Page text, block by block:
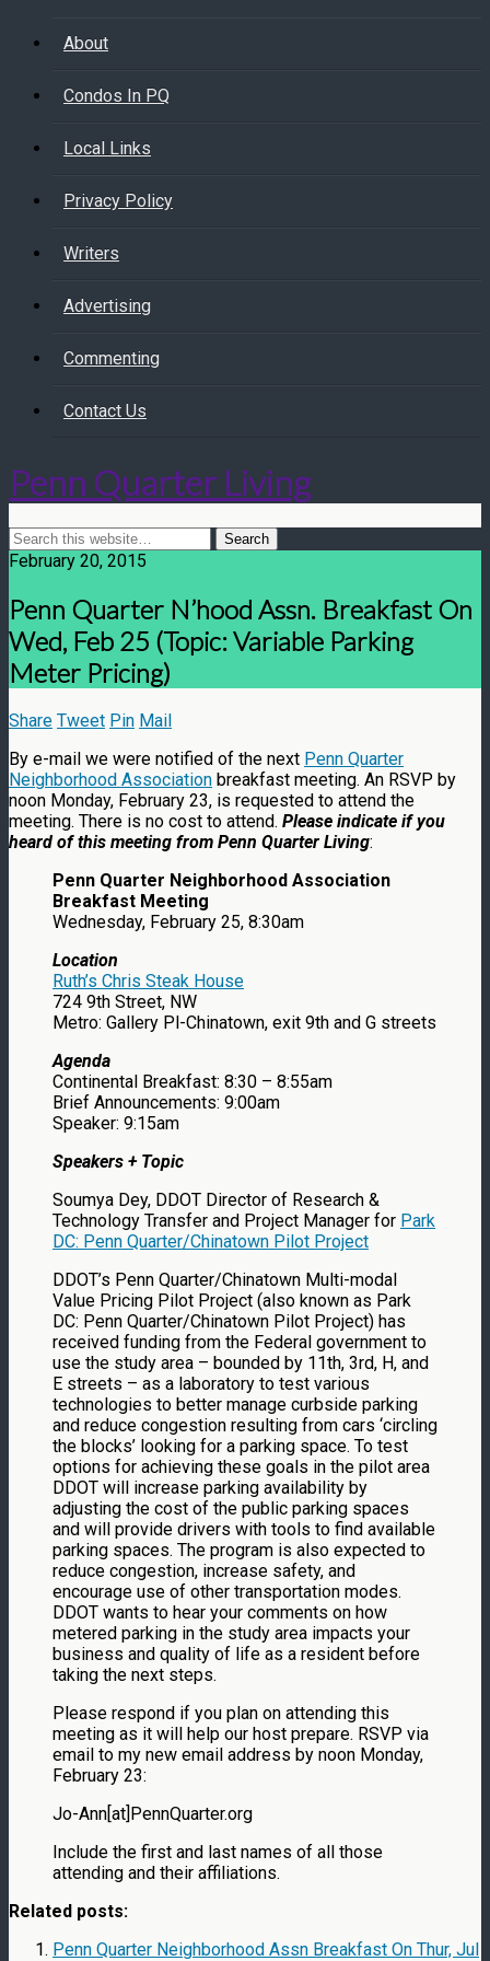
About
Condos In PQ
Local Links
Privacy Policy
Writers
Advertising
Commenting
Contact Us
Penn Quarter Living
February 20, 2015
Penn Quarter N’hood Assn. Breakfast On
Wed, Feb 25 (Topic: Variable Parking
Meter Pricing)
Share Tweet Pin Mail
By e-mail we were notified of the next Penn Quarter
Neighborhood Association breakfast meeting. An RSVP by
noon Monday, February 23, is requested to attend the
meeting. There is no cost to attend. Please indicate if you
heard of this meeting from Penn Quarter Living:
Penn Quarter Neighborhood Association
Breakfast Meeting
Wednesday, February 25, 8:30am
Location
Ruth’s Chris Steak House
724 9th Street, NW
Metro: Gallery Pl-Chinatown, exit 9th and G streets
Agenda
Continental Breakfast: 8:30 – 8:55am
Brief Announcements: 9:00am
Speaker: 9:15am
Speakers + Topic
Soumya Dey, DDOT Director of Research &
Technology Transfer and Project Manager for Park
DC: Penn Quarter/Chinatown Pilot Project
DDOT’s Penn Quarter/Chinatown Multi-modal
Value Pricing Pilot Project (also known as Park
DC: Penn Quarter/Chinatown Pilot Project) has
received funding from the Federal government to
use the study area – bounded by 11th, 3rd, H, and
E streets – as a laboratory to test various
technologies to better manage curbside parking
and reduce congestion resulting from cars ‘circling
the blocks’ looking for a parking space. To test
options for achieving these goals in the pilot area
DDOT will increase parking availability by
adjusting the cost of the public parking spaces
and will provide drivers with tools to find available
parking spaces. The program is also expected to
reduce congestion, increase safety, and
encourage use of other transportation modes.
DDOT wants to hear your comments on how
metered parking in the study area impacts your
business and quality of life as a resident before
taking the next steps.
Please respond if you plan on attending this
meeting as it will help our host prepare. RSVP via
email to my new email address by noon Monday,
February 23:
Jo-Ann[at]PennQuarter.org
Include the first and last names of all those
attending and their affiliations.
Related posts:
Penn Quarter Neighborhood Assn Breakfast On Thur, Jul